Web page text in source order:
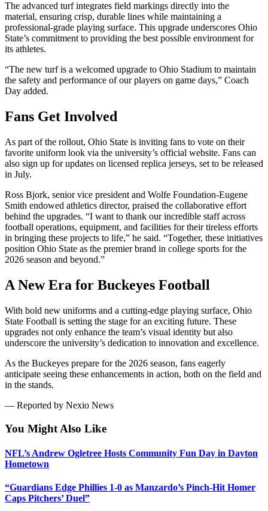
The advanced turf integrates field markings directly into the
material, ensuring crisp, durable lines while maintaining a
professional-grade playing surface. This upgrade underscores Ohio
State’s commitment to providing the best possible environment for
its athletes.
“The new turf is a welcomed upgrade to Ohio Stadium to maintain
the safety and performance of our players on game days,” Coach
Day added.
Fans Get Involved
As part of the rollout, Ohio State is inviting fans to vote on their
favorite uniform look via the university’s official website. Fans can
also sign up for updates on licensed replica jerseys, set to be released
in July.
Ross Bjork, senior vice president and Wolfe Foundation-Eugene
Smith endowed athletics director, praised the collaborative effort
behind the upgrades. “I want to thank our incredible staff across
football operations, equipment, and facilities for their tireless efforts
in bringing these projects to life,” he said. “Together, these initiatives
position Ohio State as the premier brand in college sports for the
2026 season and beyond.”
A New Era for Buckeyes Football
With bold new uniforms and a cutting-edge playing surface, Ohio
State Football is setting the stage for an exciting future. These
upgrades not only enhance the team’s visual identity but also
underscore the university’s dedication to innovation and excellence.
As the Buckeyes prepare for the 2026 season, fans eagerly
anticipate seeing these enhancements in action, both on the field and
in the stands.
— Reported by Nexio News
You Might Also Like
NFL’s Andrew Ogletree Hosts Community Fun Day in Dayton
Hometown
“Guardians Edge Phillies 1-0 as Manzardo’s Pinch-Hit Homer
Caps Pitchers’ Duel”